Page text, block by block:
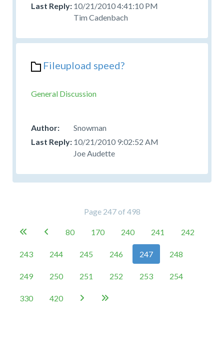
10/21/2010 4:41:10 PM
Tim Cadenbach
Fileupload speed?
General Discussion
Snowman
10/21/2010 9:02:52 AM
Joe Audette
Page 247 of 498
  80 170 240 241 242
243 244 245 246 247 248
249 250 251 252 253 254
330 420  